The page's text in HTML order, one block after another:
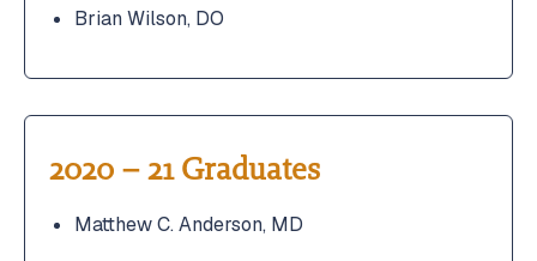
2020 – 21 Graduates
Matthew C. Anderson, MD
Brian Wilson, DO